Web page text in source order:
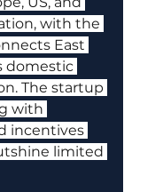
with the
East
domestic
The startup
with
incentives
limited